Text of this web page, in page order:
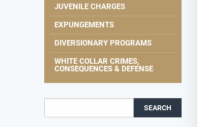
JUVENILE CHARGES
EXPUNGEMENTS
DIVERSIONARY PROGRAMS
WHITE COLLAR CRIMES,
CONSEQUENCES & DEFENSE